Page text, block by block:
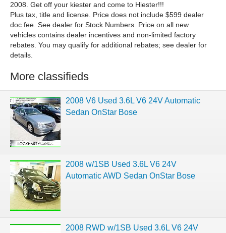
2008. Get off your kiester and come to Hiester!!!
Plus tax, title and license. Price does not include $599 dealer
doc fee. See dealer for Stock Numbers. Price on all new
vehicles contains dealer incentives and non-limited factory
rebates. You may qualify for additional rebates; see dealer for
details.
More classifieds
2008 V6 Used 3.6L V6 24V Automatic
Sedan OnStar Bose
2008 w/1SB Used 3.6L V6 24V
Automatic AWD Sedan OnStar Bose
2008 RWD w/1SB Used 3.6L V6 24V